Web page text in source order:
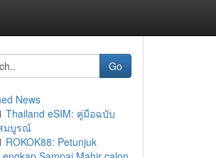
Go
News
Thailand eSIM: คู่มือฉบับ
มบูรณ์
ROKOK88: Petunjuk